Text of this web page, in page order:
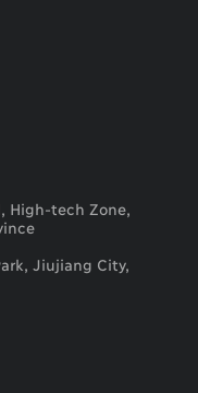
High-tech Zone,
Jiujiang City,